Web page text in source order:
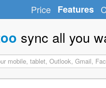
Price Features
sync all you